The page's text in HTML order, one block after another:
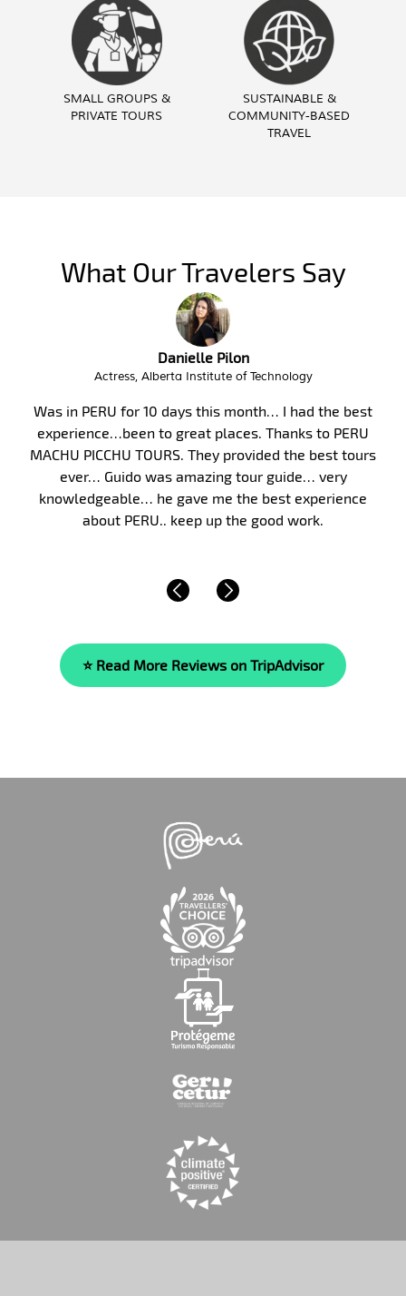
SMALL GROUPS &
PRIVATE TOURS
SUSTAINABLE &
COMMUNITY-BASED
TRAVEL
What Our Travelers Say
Troy Butzlaff
Interim City Administrator, City of Victor Idaho
Peru, and in particular Machu Picchu, has long been on
my bucket list. Finally, in January 2017, my wife and I
took my parents on a 10-day guided tour of Peru. We
were fortunate to have Malka as our guide. Malka’s
knowledge of the area’s history, culture and of life is
beyond compare. She is…Read More »
⭐ Read More Reviews on TripAdvisor